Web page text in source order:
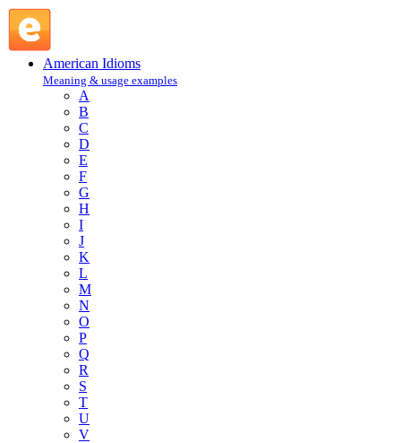
American Idioms
Meaning & usage examples
A
B
C
D
E
F
G
H
I
J
K
L
M
N
O
P
Q
R
S
T
U
V